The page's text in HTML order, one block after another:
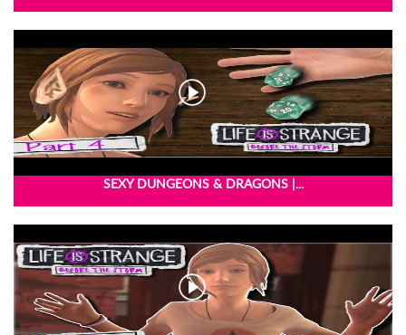
SEXY DUNGEONS & DRAGONS |...